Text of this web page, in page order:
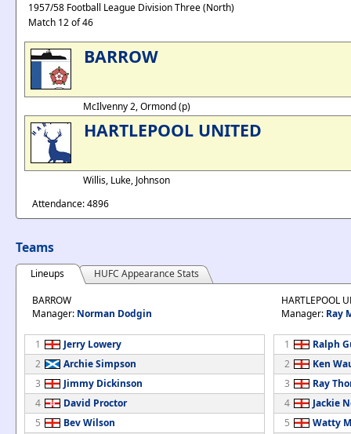
1957/58 Football League Division Three (North)
Match 12 of 46
BARROW
McIlvenny 2, Ormond (p)
HARTLEPOOL UNITED
Willis, Luke, Johnson
Attendance: 4896
Teams
Lineups
HUFC Appearance Stats
BARROW
Manager: Norman Dodgin
1
Jerry Lowery
2
Archie Simpson
3
Jimmy Dickinson
4
David Proctor
5
Bev Wilson
HARTLEPOOL
Manager: Ray
1
Ralph
2
Ken
3
Ray
4
Jackie
5
Watty